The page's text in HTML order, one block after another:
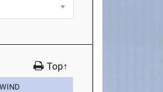
Top↑
WIND